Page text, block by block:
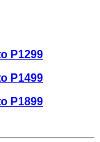
P1299
P1499
P1899